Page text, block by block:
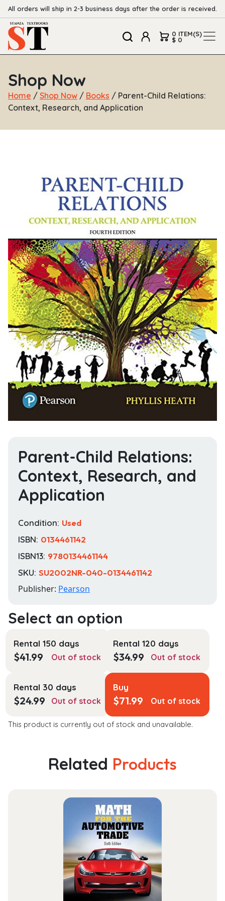
All orders will ship in 2-3 business days after the order is received.
0 ITEM(S)
$ 0
Shop Now
Home / Shop Now / Books / Parent-Child Relations:
Context, Research, and Application
Parent-Child Relations:
Context, Research, and
Application
Condition: Used
ISBN: 0134461142
ISBN13: 9780134461144
SKU: SU2002NR-040-0134461142
Publisher: Pearson
Rental 150 days
$41.99 Out of stock
Rental 120 days
$34.99 Out of stock
Rental 30 days
$24.99 Out of stock
Buy
$71.99 Out of stock
This product is currently out of stock and unavailable.
Related Products